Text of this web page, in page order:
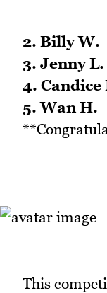
2. Billy W.
3. Jenny L.
4. Candice
5. Wan H.
This